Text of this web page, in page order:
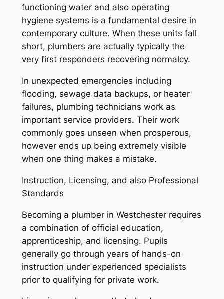
functioning water and also operating
hygiene systems is a fundamental desire in
contemporary culture. When these units fall
short, plumbers are actually typically the
very first responders recovering normalcy.
In unexpected emergencies including
flooding, sewage data backups, or heater
failures, plumbing technicians work as
important service providers. Their work
commonly goes unseen when prosperous,
however ends up being extremely visible
when one thing makes a mistake.
Instruction, Licensing, and also Professional
Standards
Becoming a plumber in Westchester requires
a combination of official education,
apprenticeship, and licensing. Pupils
generally go through years of hands-on
instruction under experienced specialists
prior to qualifying for private work.